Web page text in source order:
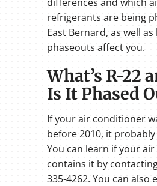
refrigerants are being
East Bernard, as well
phaseouts affect you.
What’s R-22
Is It Phased
If your air conditioner
before 2010, it
You can learn if your
contains it by
335-4262. You can also